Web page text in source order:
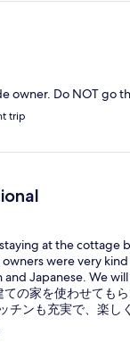
owner. Do NOT go
trip
at the cottage
were very
and Japanese. We
の家を使わせても
チンも充実で、楽し
はとても親切で快適
行く際は是非よろし